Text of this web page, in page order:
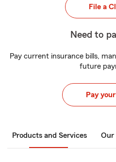
File a
Need to
Pay current insurance bills,
future
Pay
Products and Services Our